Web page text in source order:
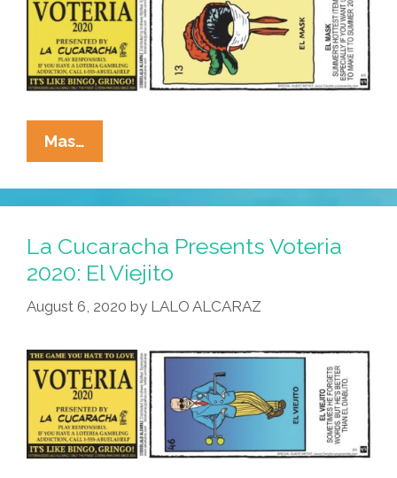
Of
Fame!
Mas…
Cucaracha
Presents
Voteria
El
Mask
La Cucaracha Presents Voteria
2020: El Viejito
August 6, 2020 by LALO ALCARAZ